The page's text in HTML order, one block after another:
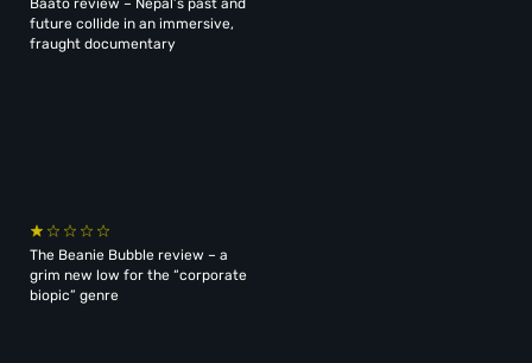
Baato review – Nepal’s past and
future collide in an immersive,
fraught documentary
The Beanie Bubble review – a
grim new low for the “corporate
biopic” genre